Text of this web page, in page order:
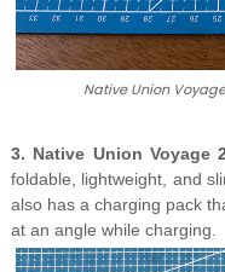
Native Union
3. Native Union Voyage
foldable, lightweight, and
also has a charging pack
at an angle while charging.